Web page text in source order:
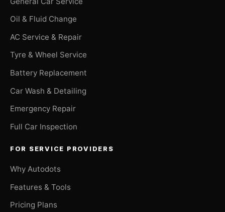
Oil & Fluid Change
AC Service & Repair
Tyre & Wheel Service
Battery Replacement
Car Wash & Detailing
Emergency Repair
Full Car Inspection
FOR SERVICE PROVIDERS
Why Autodots
Features & Tools
Pricing Plans